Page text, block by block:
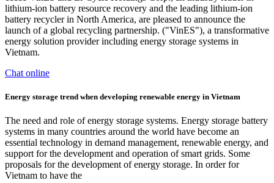
lithium-ion battery resource recovery and the leading lithium-ion
battery recycler in North America, are pleased to announce the
launch of a global recycling partnership. ("VinES"), a transformative
energy solution provider including energy storage systems in
Vietnam.
Chat online
Energy storage trend when developing renewable energy in Vietnam
The need and role of energy storage systems. Energy storage battery
systems in many countries around the world have become an
essential technology in demand management, renewable energy, and
support for the development and operation of smart grids. Some
proposals for the development of energy storage. In order for
Vietnam to have the